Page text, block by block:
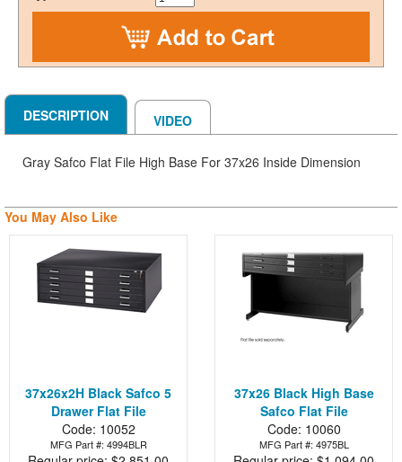
DESCRIPTION VIDEO
Gray Safco Flat File High Base For 37x26 Inside Dimension
You May Also Like
37x26x2H Black Safco 5
Drawer Flat File
Code: 10052
MFG Part #: 4994BLR
37x26 Black High Base
Safco Flat File
Code: 10060
MFG Part #: 4975BL